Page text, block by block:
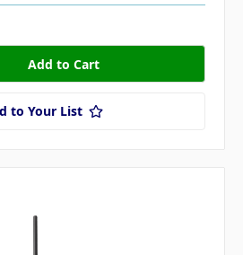
to Your List